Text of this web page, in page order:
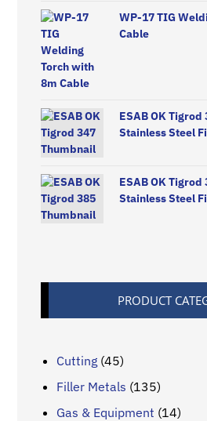
WP-17 TIG
Cable
ESAB OK Tigrod
Stainless Steel
ESAB OK Tigrod
Stainless Steel
PRODUCT
Cutting (45)
Filler Metals (135)
Gas & Equipment (14)